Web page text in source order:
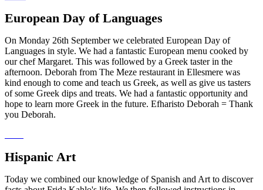
European Day of Languages
On Monday 26th September we celebrated European Day of
Languages in style. We had a fantastic European menu cooked by
our chef Margaret. This was followed by a Greek taster in the
afternoon. Deborah from The Meze restaurant in Ellesmere was
kind enough to come and teach us Greek, as well as give us tasters
of some Greek dips and treats. We had a fantastic opportunity and
hope to learn more Greek in the future. Efharisto Deborah = Thank
you Deborah.
Hispanic Art
Today we combined our knowledge of Spanish and Art to discover